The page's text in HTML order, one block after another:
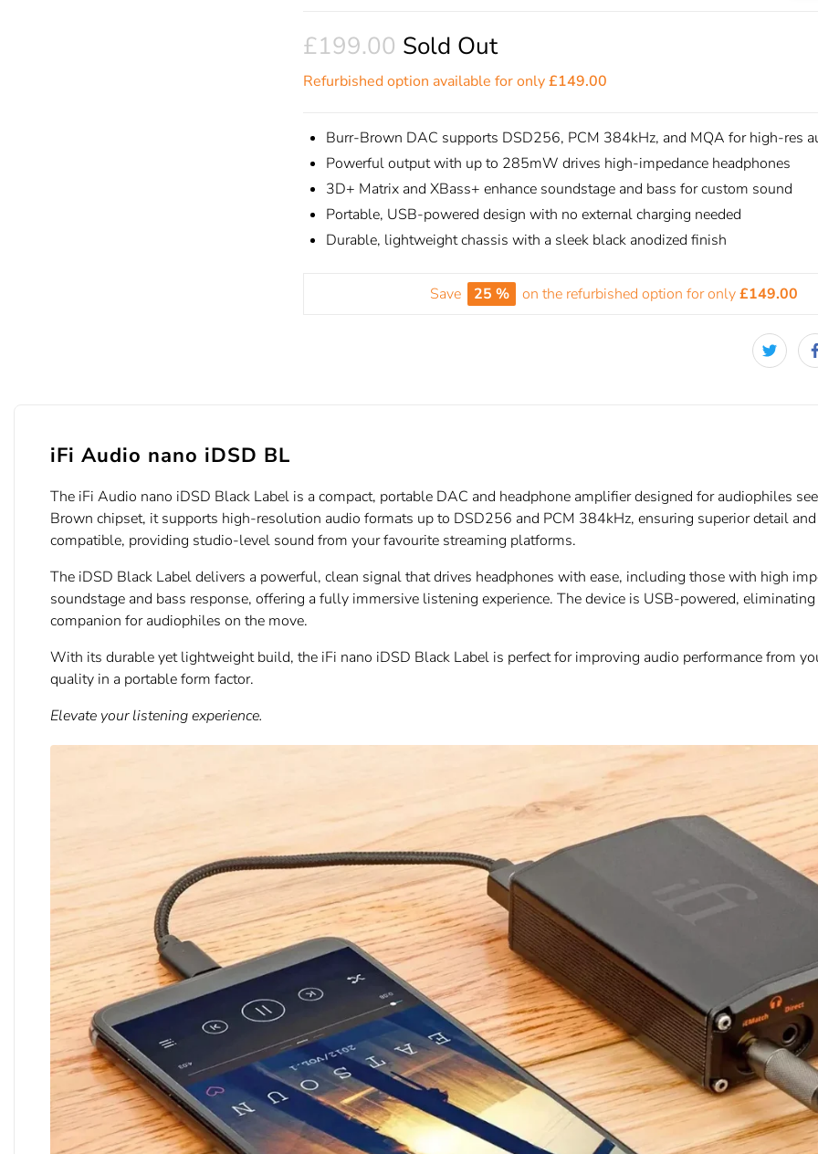
£199.00 Sold Out
Refurbished option available for only£149.00
Burr-Brown DAC supports DSD256, PCM 384kHz, and MQA for high-res
Powerful output with up to 285mW drives high-impedance headphones
3D+ Matrix and XBass+ enhance soundstage and bass for custom sound
Portable, USB-powered design with no external charging needed
Durable, lightweight chassis with a sleek black anodized finish
Save 25 % on the refurbished option for only£149.00
iFi Audio nano iDSD BL
The iFi Audio nano iDSD Black Label is a compact, portable DAC and headphone amplifier designed for audiophiles
Brown chipset, it supports high-resolution audio formats up to DSD256 and PCM 384kHz, ensuring superior detail
compatible, providing studio-level sound from your favourite streaming platforms.
The iDSD Black Label delivers a powerful, clean signal that drives headphones with ease, including those with high
soundstage and bass response, offering a fully immersive listening experience. The device is USB-powered,
companion for audiophiles on the move.
With its durable yet lightweight build, the iFi nano iDSD Black Label is perfect for improving audio performance from
quality in a portable form factor.
Elevate your listening experience.